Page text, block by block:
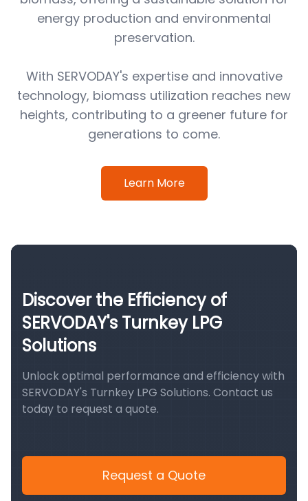
energy production and environmental
preservation.
With SERVODAY's expertise and innovative
technology, biomass utilization reaches new
heights, contributing to a greener future for
generations to come.
Learn More
Discover the Efficiency of
SERVODAY's Turnkey LPG
Solutions
Unlock optimal performance and efficiency with
SERVODAY's Turnkey LPG Solutions. Contact us
today to request a quote.
Request a Quote